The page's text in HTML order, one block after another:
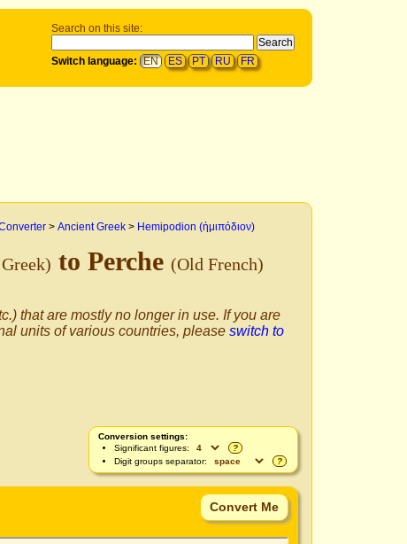
Search on this site:
Switch language: EN ES PT RU FR
> Ancient Greek > Hemipodion (ἡμιπόδιον)
to Perche (Old French)
that are mostly no longer in use. If you are
units of various countries, please switch to
Conversion settings:
Significant figures:
?
Digit groups separator:
?